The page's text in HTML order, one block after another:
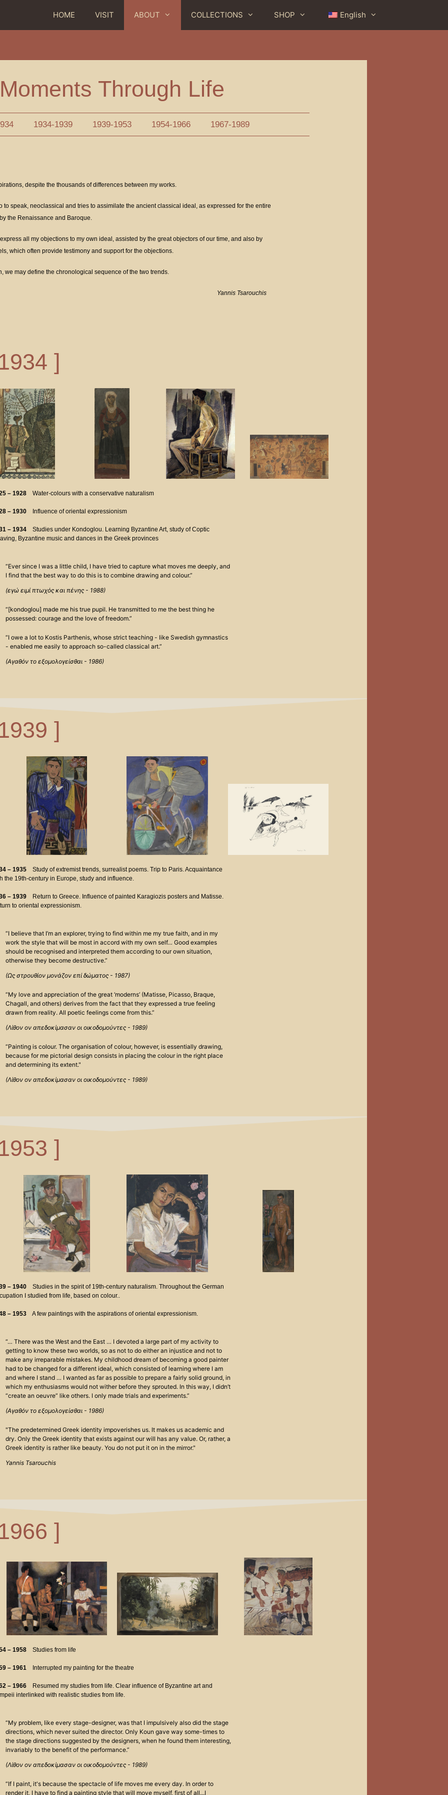
HOME VISIT ABOUT COLLECTIONS SHOP English
Moments Through Life
1934-1939 1939-1953 1954-1966 1967-1989
despite the thousands of differences between my works.
to speak, neoclassical and tries to assimilate the ancient classical ideal, as expressed for the entire
the Renaissance and Baroque.
all my objections to my own ideal, assisted by the great objectors of our time, and also by
which often provide testimony and support for the objections.
we may define the chronological sequence of the two trends.
Yannis Tsarouchis
]
– 1928 Water-colours with a conservative naturalism
– 1930 Influence of oriental expressionism
– 1934 Studies under Kondoglou. Learning Byzantine Art, study of Coptic
Byzantine music and dances in the Greek provinces
“Ever since I was a little child, I have tried to capture what moves me deeply, and
I find that the best way to do this is to combine drawing and colour.”
(εγώ ειμί πτωχός και πένης - 1988)
“[kondoglou] made me his true pupil. He transmitted to me the best thing he
possessed: courage and the love of freedom.”
“I owe a lot to Kostis Parthenis, whose strict teaching - like Swedish gymnastics
- enabled me easily to approach so-called classical art.”
(Αγαθόν το εξομολογείσθαι - 1986)
]
– 1935 Study of extremist trends, surrealist poems. Trip to Paris. Acquaintance
the 19th-century in Europe, study and influence.
– 1939 Return to Greece. Influence of painted Karagiozis posters and Matisse.
to oriental expressionism.
“I believe that I’m an explorer, trying to find within me my true faith, and in my
work the style that will be most in accord with my own self… Good examples
should be recognised and interpreted them according to our own situation,
otherwise they become destructive.”
(Ως στρουθίον μονάζον επί δώματος - 1987)
“My love and appreciation of the great ‘moderns’ (Matisse, Picasso, Braque,
Chagall, and others) derives from the fact that they expressed a true feeling
drawn from reality. All poetic feelings come from this.”
(Λίθον ον απεδοκίμασαν οι οικοδομούντες - 1989)
“Painting is colour. The organisation of colour, however, is essentially drawing,
because for me pictorial design consists in placing the colour in the right place
and determining its extent."
(Λίθον ον απεδοκίμασαν οι οικοδομούντες - 1989)
]
– 1940 Studies in the spirit of 19th-century naturalism. Throughout the German
I studied from life, based on colour..
– 1953 A few paintings with the aspirations of oriental expressionism.
“… There was the West and the East … I devoted a large part of my activity to
getting to know these two worlds, so as not to do either an injustice and not to
make any irreparable mistakes. My childhood dream of becoming a good painter
had to be changed for a different ideal, which consisted of learning where I am
and where I stand … I wanted as far as possible to prepare a fairly solid ground, in
which my enthusiasms would not wither before they sprouted. In this way, I didn’t
“create an oeuvre” like others. I only made trials and experiments.”
(Αγαθόν το εξομολογείσθαι - 1986)
"The predetermined Greek identity impoverishes us. It makes us academic and
dry. Only the Greek identity that exists against our will has any value. Or, rather, a
Greek identity is rather like beauty. You do not put it on in the mirror."
Yannis Tsarouchis
]
– 1958 Studies from life
– 1961 Interrupted my painting for the theatre
– 1966 Resumed my studies from life. Clear influence of Byzantine art and
interlinked with realistic studies from life.
“My problem, like every stage-designer, was that I impulsively also did the stage
directions, which never suited the director. Only Koun gave way some-times to
the stage directions suggested by the designers, when he found them interesting,
invariably to the benefit of the performance.”
(Λίθον ον απεδοκίμασαν οι οικοδομούντες - 1989)
“If I paint, it's because the spectacle of life moves me every day. In order to
render it, I have to find a painting style that will move myself, first of all...I